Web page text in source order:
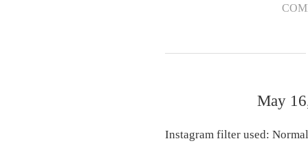
May
Instagram filter used: